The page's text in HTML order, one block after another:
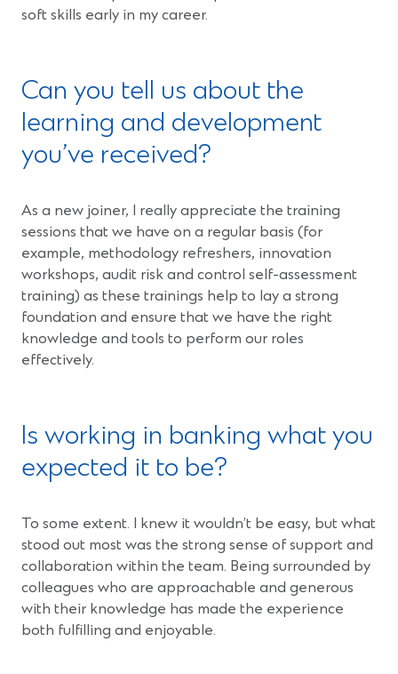
soft skills early in my career.
Can you tell us about the
learning and development
you’ve received?
As a new joiner, I really appreciate the training
sessions that we have on a regular basis (for
example, methodology refreshers, innovation
workshops, audit risk and control self-assessment
training) as these trainings help to lay a strong
foundation and ensure that we have the right
knowledge and tools to perform our roles
effectively.
Is working in banking what you
expected it to be?
To some extent. I knew it wouldn’t be easy, but what
stood out most was the strong sense of support and
collaboration within the team. Being surrounded by
colleagues who are approachable and generous
with their knowledge has made the experience
both fulfilling and enjoyable.